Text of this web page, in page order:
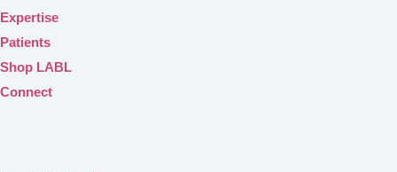
Expertise
Patients
Shop LABL
Connect